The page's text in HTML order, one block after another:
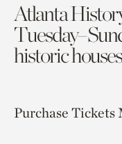
Atlanta
historic
Purchase Tickets